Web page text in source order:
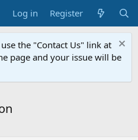
Log in Register
the "Contact Us" link at
page and your issue will be